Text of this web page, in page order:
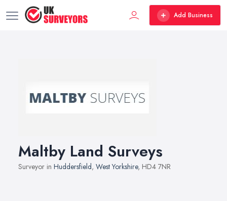
Add Business
Maltby Land Surveys
Surveyor in Huddersfield, West Yorkshire, HD4 7NR